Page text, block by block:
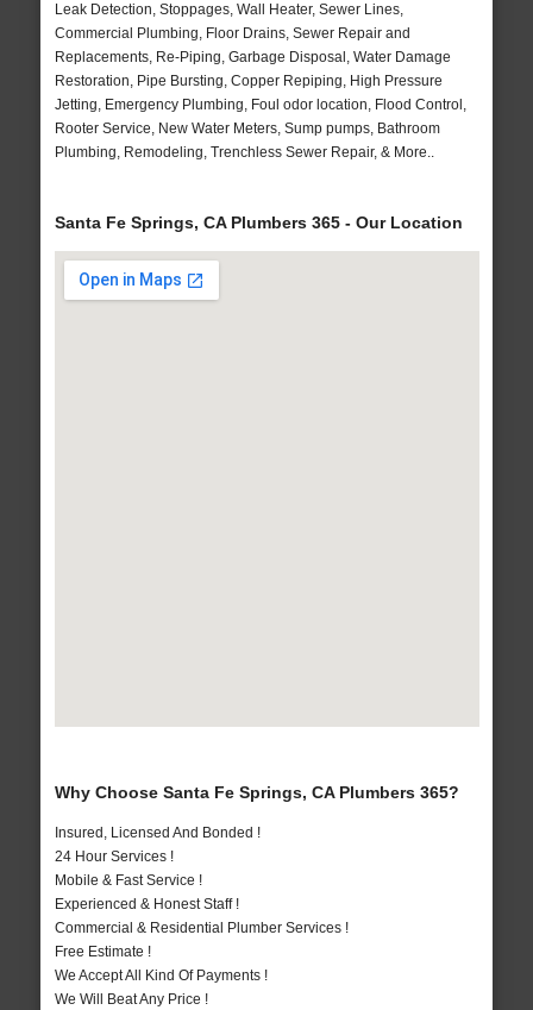
Leak Detection, Stoppages, Wall Heater, Sewer Lines,
Commercial Plumbing, Floor Drains, Sewer Repair and
Replacements, Re-Piping, Garbage Disposal, Water Damage
Restoration, Pipe Bursting, Copper Repiping, High Pressure
Jetting, Emergency Plumbing, Foul odor location, Flood Control,
Rooter Service, New Water Meters, Sump pumps, Bathroom
Plumbing, Remodeling, Trenchless Sewer Repair, & More..
Santa Fe Springs, CA Plumbers 365 - Our Location
Why Choose Santa Fe Springs, CA Plumbers 365?
Insured, Licensed And Bonded !
24 Hour Services !
Mobile & Fast Service !
Experienced & Honest Staff !
Commercial & Residential Plumber Services !
Free Estimate !
We Accept All Kind Of Payments !
We Will Beat Any Price !